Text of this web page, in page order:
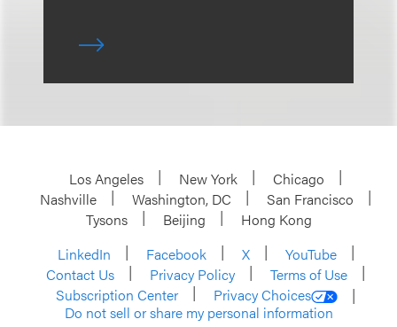
Los Angeles New York
Chicago
Nashville
Washington, DC
San Francisco
Tysons
Beijing
Hong Kong
LinkedIn
Facebook X
YouTube
Contact Us
Privacy Policy
Terms of Use
Subscription Center
Privacy Choices
Do not sell or share my personal information